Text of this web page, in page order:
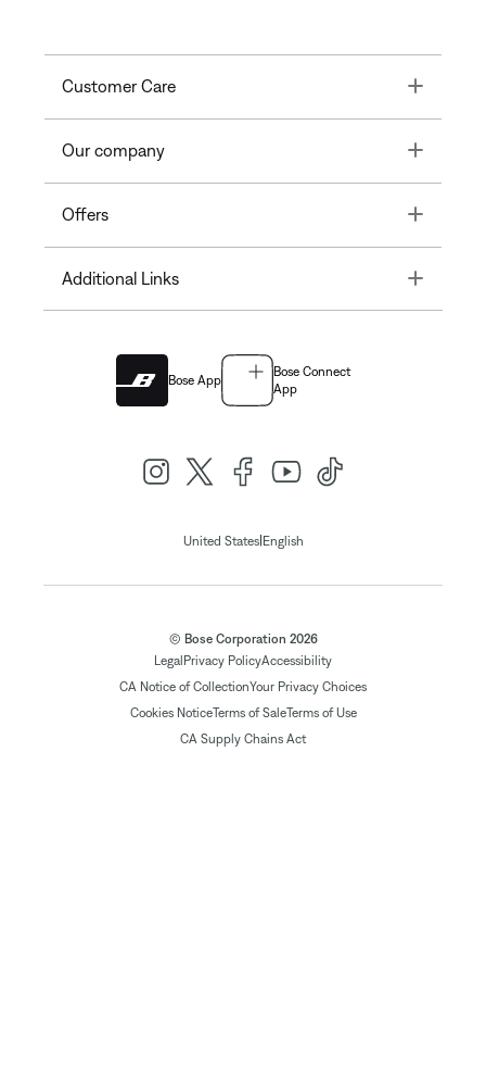
Customer Care Toggle
Our company Toggle
Offers Toggle
Additional Links Toggle
Bose App
Bose Connect
App
United States| English
© Bose Corporation 2026
Legal Privacy PolicyAccessibility
CA Notice of CollectionYour Privacy Choices
Cookies NoticeTerms of SaleTerms of Use
CA Supply Chains Act